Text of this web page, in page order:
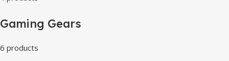
Gaming Gears
6 products